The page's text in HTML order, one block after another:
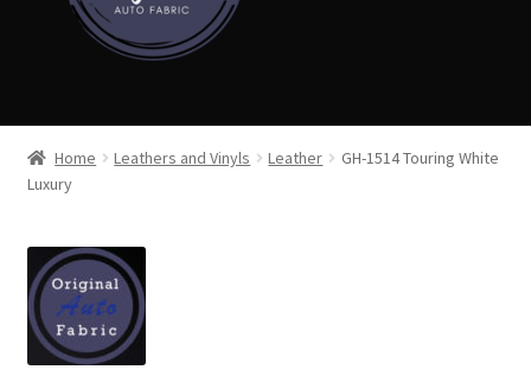
Home
Shop
Cart
Detroit Auto Cloth Books
Home Leathers and Vinyls Leather
GH-1514 Touring White
Luxury